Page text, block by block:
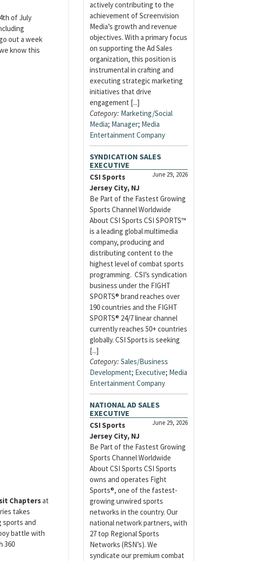
of July
out a week
know this
Chaptersat
takes
sports and
battle with
360
actively contributing to the
achievement of Screenvision
Media’s growth and revenue
objectives. With a primary focus
on supporting the Ad Sales
organization, this position is
instrumental in crafting and
executing strategic marketing
initiatives that drive
engagement [...]
Category: Marketing/Social
Media; Manager; Media
Entertainment Company
SYNDICATION SALES
EXECUTIVE
June 29, 2026
CSI Sports
Jersey City, NJ
Be Part of the Fastest Growing
Sports Channel Worldwide
About CSI Sports CSI SPORTS™
is a leading global multimedia
company, producing and
distributing content to the
highest level of combat sports
programming. CSI’s syndication
business under the FIGHT
SPORTS® brand reaches over
190 countries and the FIGHT
SPORTS® 24/7 linear channel
currently reaches 50+ countries
globally. CSI Sports is seeking
[...]
Category: Sales/Business
Development; Executive; Media
Entertainment Company
NATIONAL AD SALES
EXECUTIVE
June 29, 2026
CSI Sports
Jersey City, NJ
Be Part of the Fastest Growing
Sports Channel Worldwide
About CSI Sports CSI Sports
owns and operates Fight
Sports®, one of the fastest-
growing unwired sports
networks in the country. Our
national network partners, with
27 top Regional Sports
Networks (RSN’s). We
syndicate our premium combat